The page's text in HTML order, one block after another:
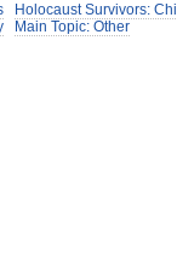
Holocaust Survivors:
Main Topic: Other